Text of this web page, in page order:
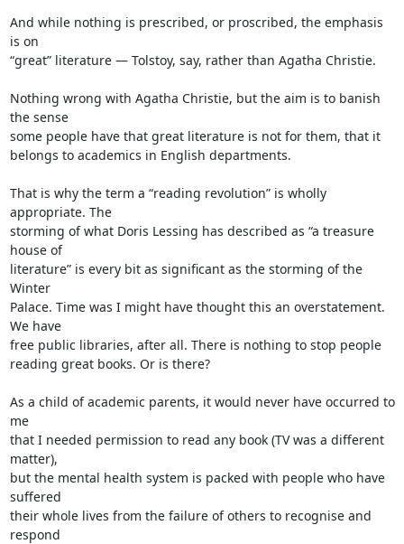
And while nothing is prescribed, or proscribed, the emphasis
is on
“great” literature — Tolstoy, say, rather than Agatha Christie.
Nothing wrong with Agatha Christie, but the aim is to banish
the sense
some people have that great literature is not for them, that it
belongs to academics in English departments.
That is why the term a “reading revolution” is wholly
appropriate. The
storming of what Doris Lessing has described as “a treasure
house of
literature” is every bit as significant as the storming of the
Winter
Palace. Time was I might have thought this an overstatement.
We have
free public libraries, after all. There is nothing to stop people
reading great books. Or is there?
As a child of academic parents, it would never have occurred to
me
that I needed permission to read any book (TV was a different
matter),
but the mental health system is packed with people who have
suffered
their whole lives from the failure of others to recognise and
respond